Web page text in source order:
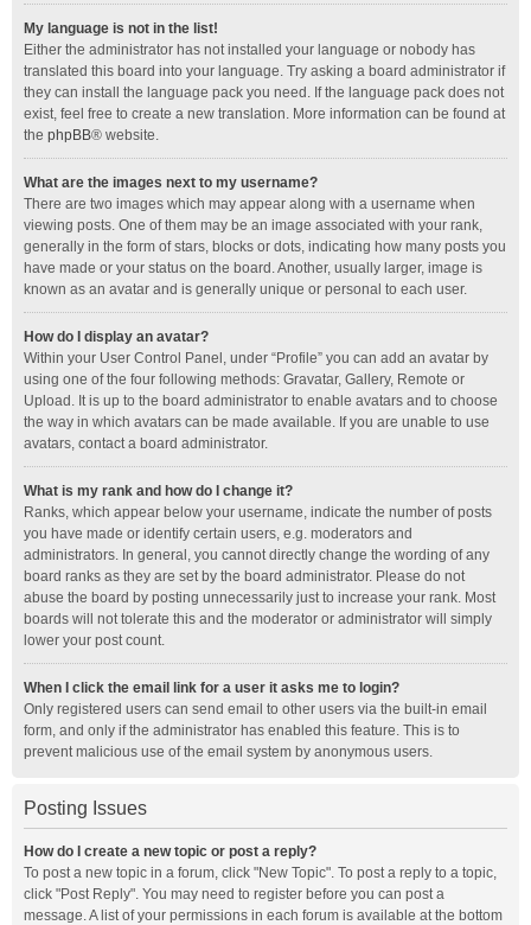
My language is not in the list!
Either the administrator has not installed your language or nobody has
translated this board into your language. Try asking a board administrator if
they can install the language pack you need. If the language pack does not
exist, feel free to create a new translation. More information can be found at
the phpBB® website.
What are the images next to my username?
There are two images which may appear along with a username when
viewing posts. One of them may be an image associated with your rank,
generally in the form of stars, blocks or dots, indicating how many posts you
have made or your status on the board. Another, usually larger, image is
known as an avatar and is generally unique or personal to each user.
How do I display an avatar?
Within your User Control Panel, under “Profile” you can add an avatar by
using one of the four following methods: Gravatar, Gallery, Remote or
Upload. It is up to the board administrator to enable avatars and to choose
the way in which avatars can be made available. If you are unable to use
avatars, contact a board administrator.
What is my rank and how do I change it?
Ranks, which appear below your username, indicate the number of posts
you have made or identify certain users, e.g. moderators and
administrators. In general, you cannot directly change the wording of any
board ranks as they are set by the board administrator. Please do not
abuse the board by posting unnecessarily just to increase your rank. Most
boards will not tolerate this and the moderator or administrator will simply
lower your post count.
When I click the email link for a user it asks me to login?
Only registered users can send email to other users via the built-in email
form, and only if the administrator has enabled this feature. This is to
prevent malicious use of the email system by anonymous users.
Posting Issues
How do I create a new topic or post a reply?
To post a new topic in a forum, click "New Topic". To post a reply to a topic,
click "Post Reply". You may need to register before you can post a
message. A list of your permissions in each forum is available at the bottom